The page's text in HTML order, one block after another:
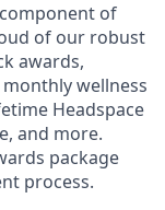
of
of our robust
awards,
wellness
Headspace
and more.
package
process.